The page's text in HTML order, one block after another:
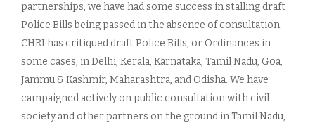
partnerships, we have had some success in stalling draft
Police Bills being passed in the absence of consultation.
CHRI has critiqued draft Police Bills, or Ordinances in
some cases, in Delhi, Kerala, Karnataka, Tamil Nadu, Goa,
Jammu & Kashmir, Maharashtra, and Odisha. We have
campaigned actively on public consultation with civil
society and other partners on the ground in Tamil Nadu,